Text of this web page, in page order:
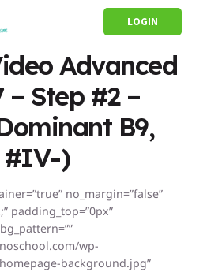
LOGIN
Advanced
– Step #2 –
B9,
#IV-)
no_margin=”false”
padding_top=”0px”
wp-
background.jpg”